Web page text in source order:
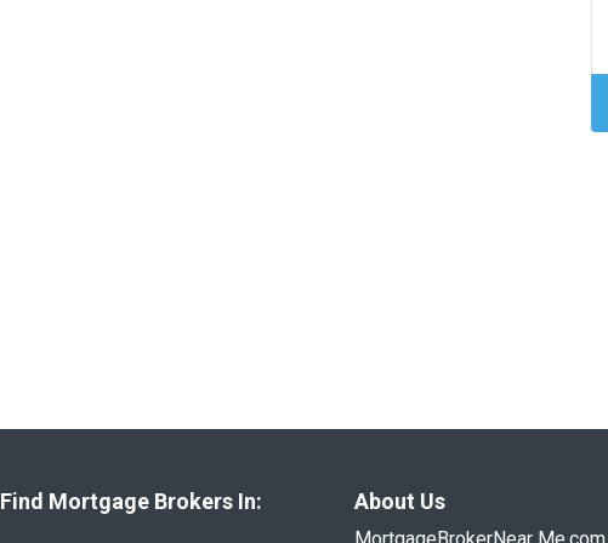
Find Mortgage Brokers In: About Us